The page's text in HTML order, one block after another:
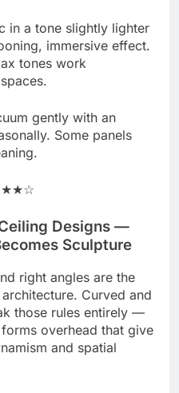
in a tone slightly lighter
immersive effect.
tones work
gently with an
Some panels
Designs —
Sculpture
right angles are the
Curved and
those rules entirely —
overhead that give
and spatial